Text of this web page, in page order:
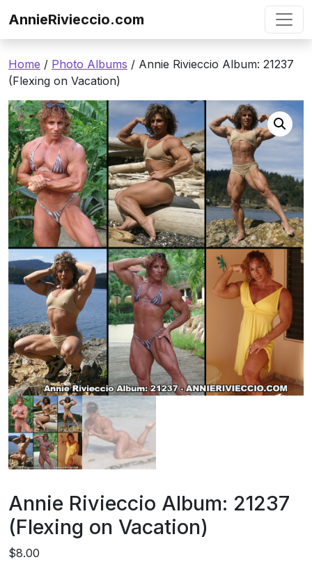
AnnieRivieccio.com
Home / Photo Albums / Annie Rivieccio Album: 21237
(Flexing on Vacation)
Annie Rivieccio Album: 21237
(Flexing on Vacation)
$8.00